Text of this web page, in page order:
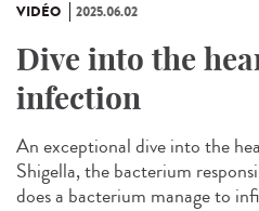
VIDÉO 2025.06.02
Dive into the
infection
An exceptional dive into the
Shigella, the bacterium
does a bacterium manage to